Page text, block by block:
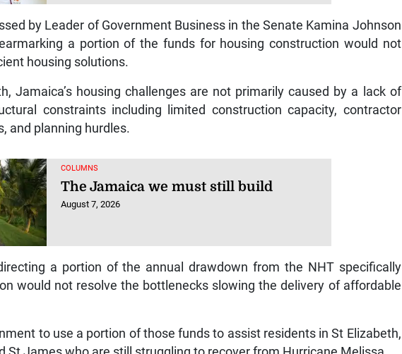
by Leader of Government Business in the Senate Kamina Johnson
a portion of the funds for housing construction would not
housing solutions.
Jamaica’s housing challenges are not primarily caused by a lack of
constraints including limited construction capacity, contractor
and planning hurdles.
COLUMNS
The Jamaica we must still build
August 7, 2026
a portion of the annual drawdown from the NHT specifically
would not resolve the bottlenecks slowing the delivery of affordable
to use a portion of those funds to assist residents in St Elizabeth,